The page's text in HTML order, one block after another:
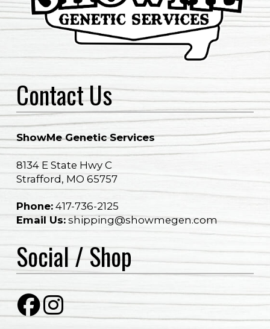
Contact Us
ShowMe Genetic Services
8134 E State Hwy C
Strafford, MO 65757
Phone: 417-736-2125​​
Email Us:shipping@showmegen.com
Social / Shop